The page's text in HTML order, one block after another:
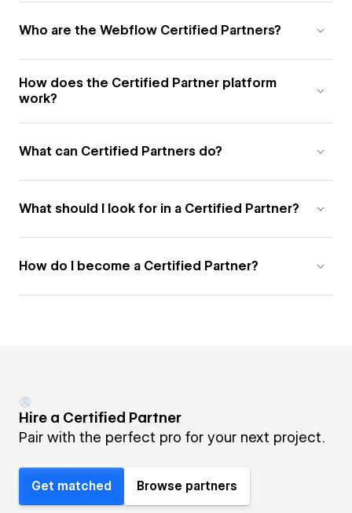
Who are the Webflow Certified Partners?
How does the Certified Partner platform
work?
What can Certified Partners do?
What should I look for in a Certified Partner?
How do I become a Certified Partner?
Hire a Certified Partner
Pair with the perfect pro for your next project.
Get matched Browse partners